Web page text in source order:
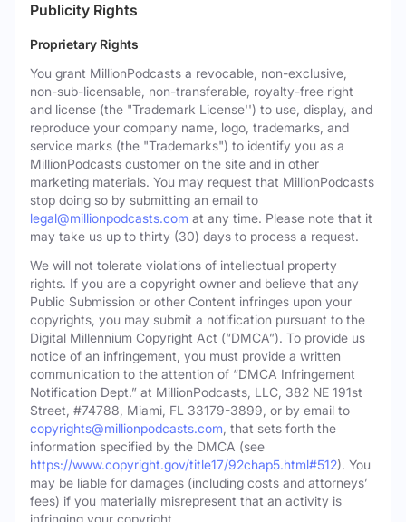
Publicity Rights
Proprietary Rights
You grant MillionPodcasts a revocable, non-exclusive,
non-sub-licensable, non-transferable, royalty-free right
and license (the "Trademark License'') to use, display, and
reproduce your company name, logo, trademarks, and
service marks (the "Trademarks") to identify you as a
MillionPodcasts customer on the site and in other
marketing materials. You may request that MillionPodcasts
stop doing so by submitting an email to
legal@millionpodcasts.com at any time. Please note that it
may take us up to thirty (30) days to process a request.
We will not tolerate violations of intellectual property
rights. If you are a copyright owner and believe that any
Public Submission or other Content infringes upon your
copyrights, you may submit a notification pursuant to the
Digital Millennium Copyright Act (“DMCA”). To provide us
notice of an infringement, you must provide a written
communication to the attention of “DMCA Infringement
Notification Dept.” at MillionPodcasts, LLC, 382 NE 191st
Street, #74788, Miami, FL 33179-3899, or by email to
copyrights@millionpodcasts.com , that sets forth the
information specified by the DMCA (see
https://www.copyright.gov/title17/92chap5.html#512). You
may be liable for damages (including costs and attorneys’
fees) if you materially misrepresent that an activity is
infringing your copyright.